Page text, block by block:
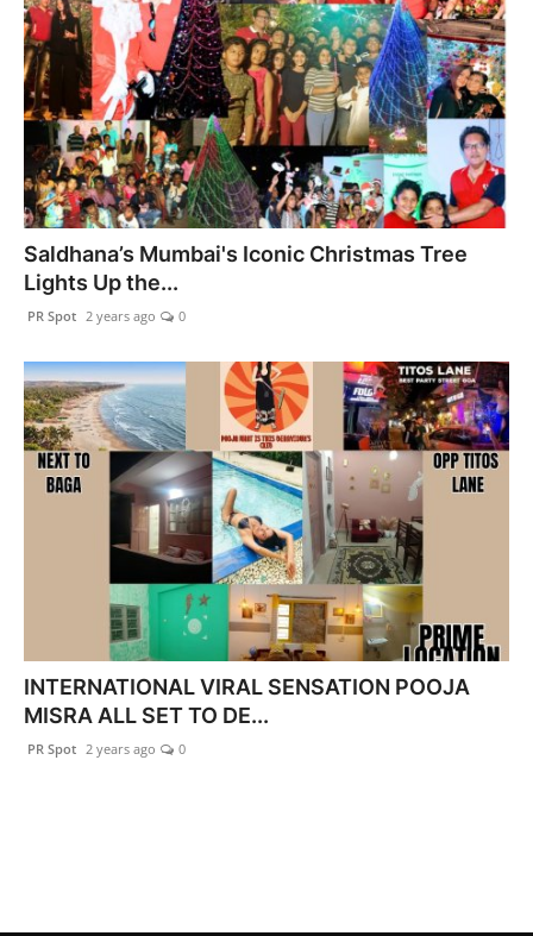
Saldhana’s Mumbai's Iconic Christmas Tree
Lights Up the...
PR Spot 2 years ago 0
INTERNATIONAL VIRAL SENSATION POOJA
MISRA ALL SET TO DE...
PR Spot 2 years ago 0